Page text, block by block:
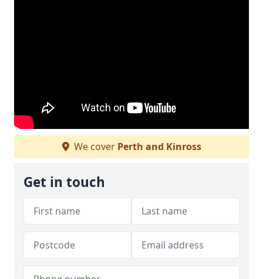
We cover Perth and Kinross
Get in touch